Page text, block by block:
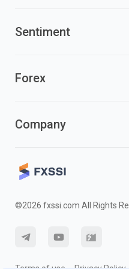
Sentiment
Forex
Company
©2026 fxssi.com All Rights